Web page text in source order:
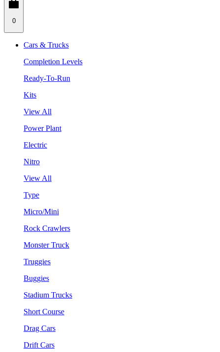
0
Cars & Trucks
Completion Levels
Ready-To-Run
Kits
View All
Power Plant
Electric
Nitro
View All
Type
Micro/Mini
Rock Crawlers
Monster Truck
Truggies
Buggies
Stadium Trucks
Short Course
Drag Cars
Drift Cars